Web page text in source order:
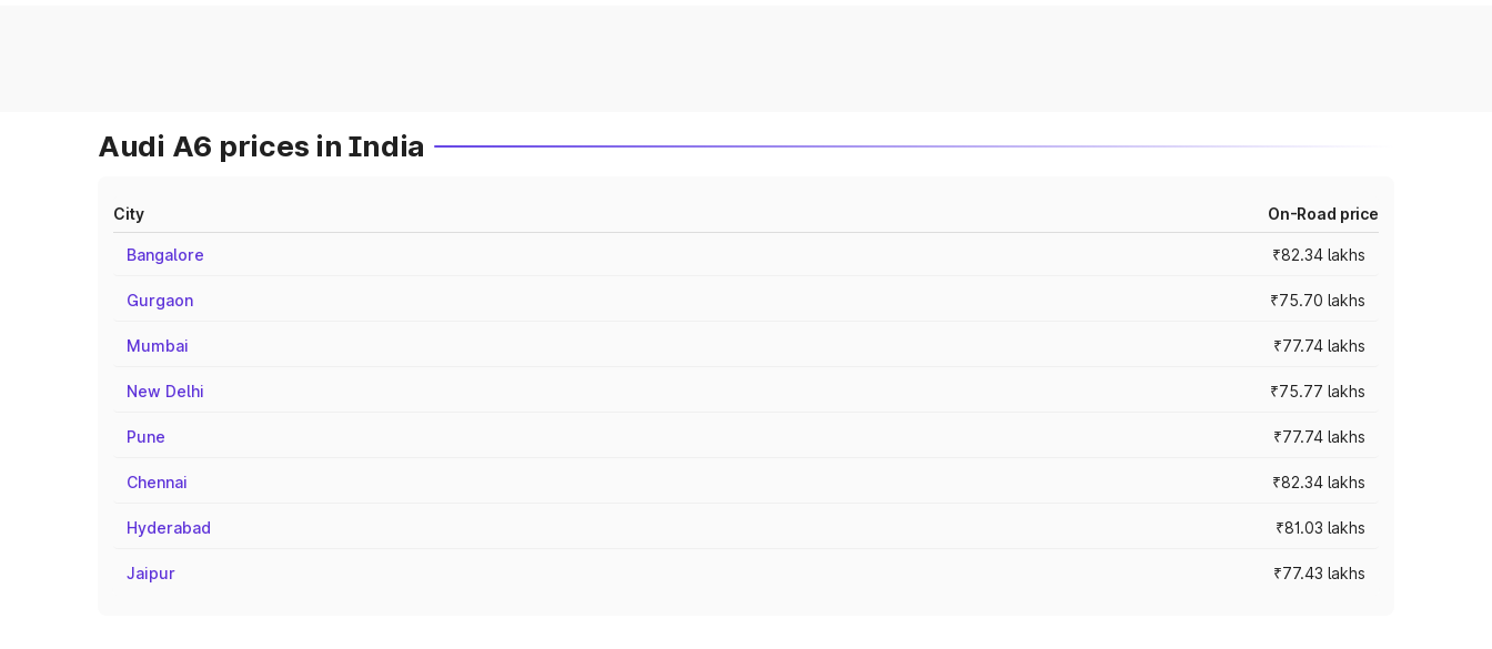
Audi A6 prices in India
City On-Road price
Bangalore ₹82.34 lakhs
Gurgaon ₹75.70 lakhs
Mumbai ₹77.74 lakhs
New Delhi ₹75.77 lakhs
Pune ₹77.74 lakhs
Chennai ₹82.34 lakhs
Hyderabad ₹81.03 lakhs
Jaipur ₹77.43 lakhs